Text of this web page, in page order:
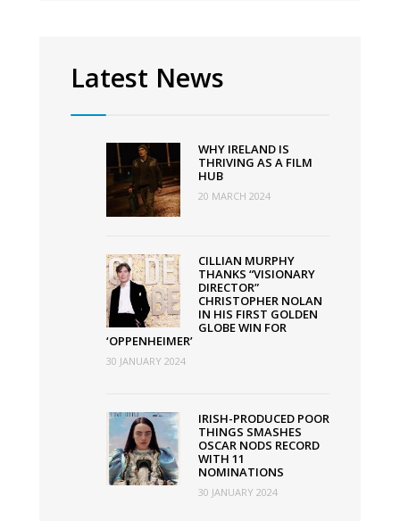
Latest News
WHY IRELAND IS
THRIVING AS A FILM
HUB
20 MARCH 2024
CILLIAN MURPHY
THANKS “VISIONARY
DIRECTOR”
CHRISTOPHER NOLAN
IN HIS FIRST GOLDEN
GLOBE WIN FOR
‘OPPENHEIMER’
30 JANUARY 2024
IRISH-PRODUCED POOR
THINGS SMASHES
OSCAR NODS RECORD
WITH 11
NOMINATIONS
30 JANUARY 2024